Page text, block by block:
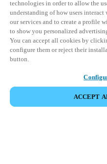
technologies in order to allow the
understanding of how users
our services and to create a profile
to show you personalized
You can accept all cookies by
configure them or reject their
button.
ACCEPT